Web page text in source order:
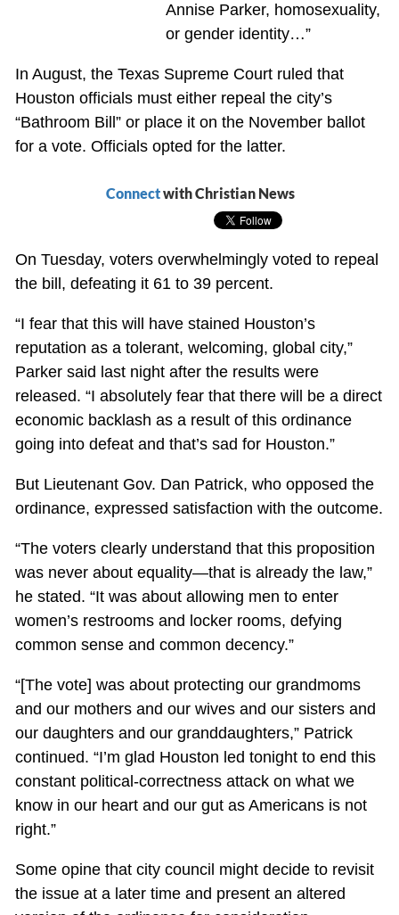
Annise Parker, homosexuality,
or gender identity…”
In August, the Texas Supreme Court ruled that
Houston officials must either repeal the city’s
“Bathroom Bill” or place it on the November ballot
for a vote. Officials opted for the latter.
Connectwith Christian News
On Tuesday, voters overwhelmingly voted to repeal
the bill, defeating it 61 to 39 percent.
“I fear that this will have stained Houston’s
reputation as a tolerant, welcoming, global city,”
Parker said last night after the results were
released. “I absolutely fear that there will be a direct
economic backlash as a result of this ordinance
going into defeat and that’s sad for Houston.”
But Lieutenant Gov. Dan Patrick, who opposed the
ordinance, expressed satisfaction with the outcome.
“The voters clearly understand that this proposition
was never about equality—that is already the law,”
he stated. “It was about allowing men to enter
women’s restrooms and locker rooms, defying
common sense and common decency.”
“[The vote] was about protecting our grandmoms
and our mothers and our wives and our sisters and
our daughters and our granddaughters,” Patrick
continued. “I’m glad Houston led tonight to end this
constant political-correctness attack on what we
know in our heart and our gut as Americans is not
right.”
Some opine that city council might decide to revisit
the issue at a later time and present an altered